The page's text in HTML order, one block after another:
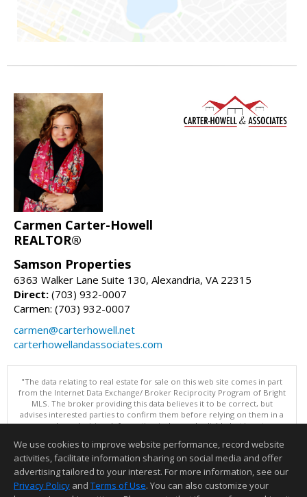
Carmen Carter-Howell
REALTOR®
Samson Properties
6363 Walker Lane Suite 130, Alexandria, VA 22315
Direct: (703) 932-0007
Carmen: (703) 932-0007
carmen@carterhowell.net
carterhowellandassociates.com
"The data relating to real estate for sale on this web site comes in part
from the Internet Data Exchange/ Broker Reciprocity Program of Bright
MLS. The broker providing this data believes it to be correct, but
advises interested parties to confirm them before relying on them in a
purchase decision. Information is deemed reliable but is not
Data updated as of: 08/08/2026 11:05 PM"
Information deemed reliable but not guaranteed to be accurate.
We use cookies to improve website performance, record website
activities, facilitate information sharing on social media and offer
advertising tailored to your interest. For more information, see our
Privacy Policy and Terms of Use. You can also customize your